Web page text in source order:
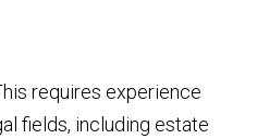
requires experience
fields, including estate